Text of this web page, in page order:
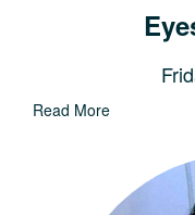
Read More